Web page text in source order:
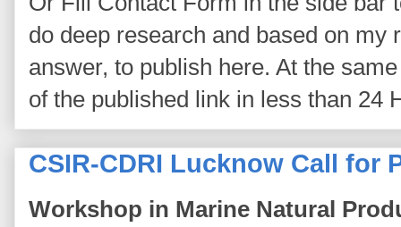
do deep research and based on my
answer, to publish here. At the
of the published link in less than 24
CSIR-CDRI Lucknow Call for
Workshop in Marine Natural